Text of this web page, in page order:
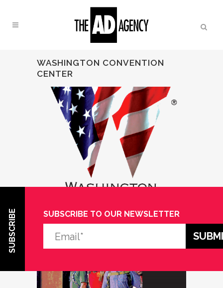
WASHINGTON CONVENTION
CENTER
SUBSCRIBE SUBSCRIBE TO OUR NEWSLETTER